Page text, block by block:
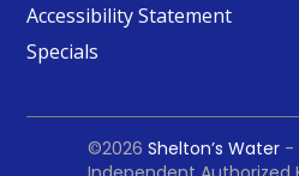
Accessibility Statement
Specials
©2026 Shelton’s Water -